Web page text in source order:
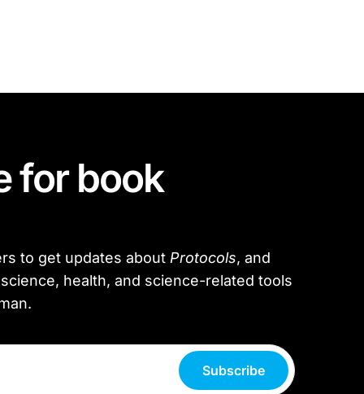
for book
to get updates about Protocols, and
health, and science-related tools